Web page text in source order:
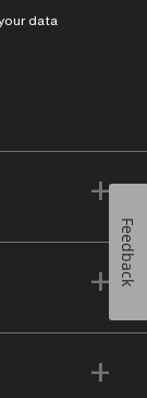
data
+
+
+
Feedback